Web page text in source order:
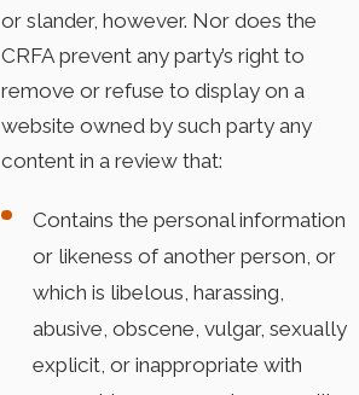
or slander, however. Nor does the
CRFA prevent any party’s right to
remove or refuse to display on a
website owned by such party any
content in a review that:
Contains the personal information
or likeness of another person, or
which is libelous, harassing,
abusive, obscene, vulgar, sexually
explicit, or inappropriate with